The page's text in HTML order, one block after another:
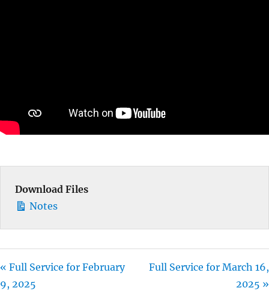
Download Files
Notes
« Full Service for February
9, 2025
Full Service for March 16,
2025 »